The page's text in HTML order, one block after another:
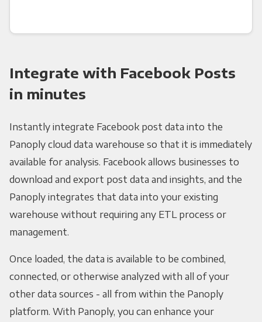
Integrate with Facebook Posts
in minutes
Instantly integrate Facebook post data into the
Panoply cloud data warehouse so that it is immediately
available for analysis. Facebook allows businesses to
download and export post data and insights, and the
Panoply integrates that data into your existing
warehouse without requiring any ETL process or
management.
Once loaded, the data is available to be combined,
connected, or otherwise analyzed with all of your
other data sources - all from within the Panoply
platform. With Panoply, you can enhance your